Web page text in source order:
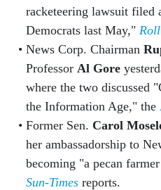
racketeering lawsuit filed
Democrats last May,"
News Corp. Chairman
Professor Al Gore
where the two discussed
the Information Age," the
Former Sen. Carol
her ambassadorship to
becoming "a pecan
Sun-Timesreports.